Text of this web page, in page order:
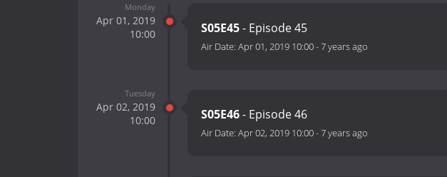
Monday
Apr 01, 2019
10:00
S05E45- Episode 45
Air Date: Apr 01, 2019 10:00-7 years ago
Tuesday
Apr 02, 2019
10:00
S05E46- Episode 46
Air Date: Apr 02, 2019 10:00-7 years ago